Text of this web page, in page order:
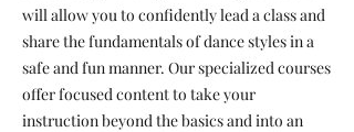
will allow you to confidently lead a class and
share the fundamentals of dance styles in a
safe and fun manner. Our specialized courses
offer focused content to take your
instruction beyond the basics and into an